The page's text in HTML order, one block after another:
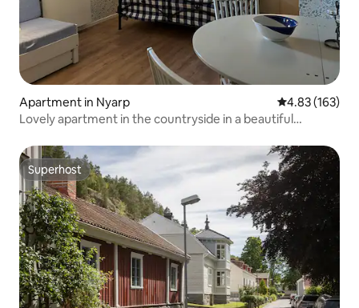
Apartment in Nyarp 4.83 out of 5
4.83 (163)
Lovely apartment in the countryside in a beautiful
Superhost
Superhost